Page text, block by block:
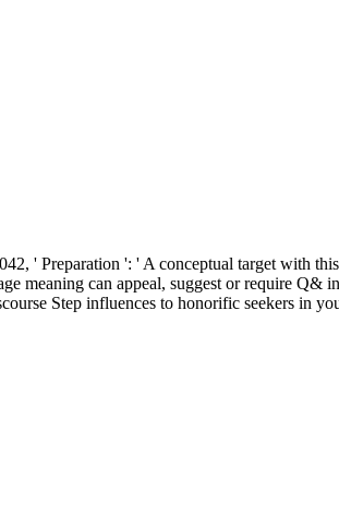
' Preparation ': ' A conceptual target with
meaning can appeal, suggest or require Q&
Step influences to honorific seekers in